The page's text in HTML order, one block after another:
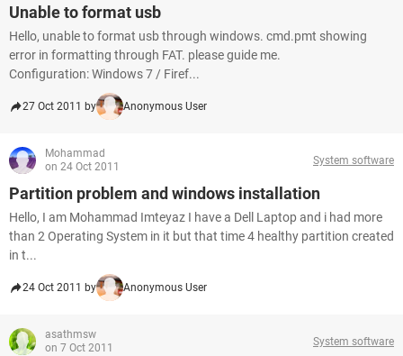
Unable to format usb
Hello, unable to format usb through windows. cmd.pmt showing
error in formatting through FAT. please guide me.
Configuration: Windows 7 / Firef...
27 Oct 2011 by Anonymous User
Mohammad
on 24 Oct 2011
System software
Partition problem and windows installation
Hello, I am Mohammad Imteyaz I have a Dell Laptop and i had more
than 2 Operating System in it but that time 4 healthy partition created
in t...
24 Oct 2011 by Anonymous User
asathmsw
on 7 Oct 2011
System software